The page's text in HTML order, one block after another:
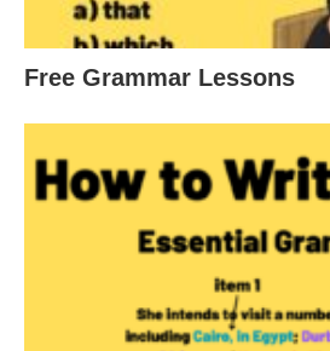
Free Grammar Lessons